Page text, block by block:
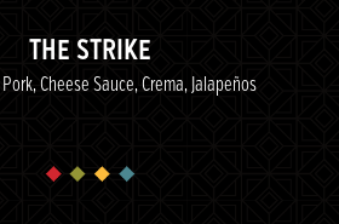
THE STRIKE
Cheese Sauce, Crema, Jalapeños